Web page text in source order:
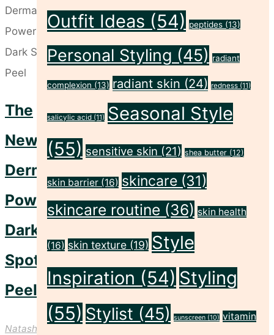
Smash
–
Eight
Products
Our
Newest
Brand"
The
New
Dermalogica
PowerBright
Dark
Spot
Peel
Natasha
Outfit Ideas (54) peptides (13)
Personal Styling (45) radiant
complexion (13) radiant skin (24) redness (11)
salicylic acid (11) Seasonal Style
(55) sensitive skin (21) shea butter (12)
skin barrier (16) skincare (31)
skincare routine (36) skin health
(16) skin texture (19) Style
Inspiration (54) Styling
(55) Stylist (45) sunscreen (10) vitamin